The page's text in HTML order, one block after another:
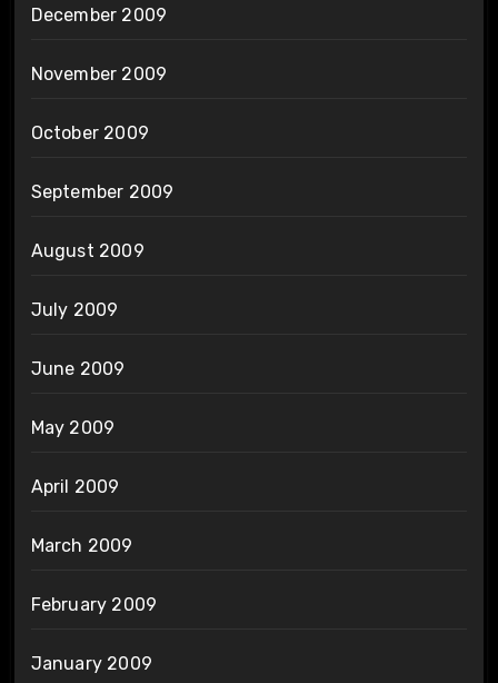
December 2009
November 2009
October 2009
September 2009
August 2009
July 2009
June 2009
May 2009
April 2009
March 2009
February 2009
January 2009